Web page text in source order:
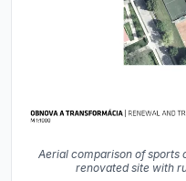
Aerial comparison of sports
renovated site with